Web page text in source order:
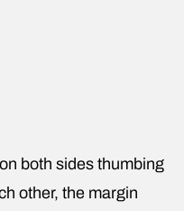
both sides thumbing
other, the margin